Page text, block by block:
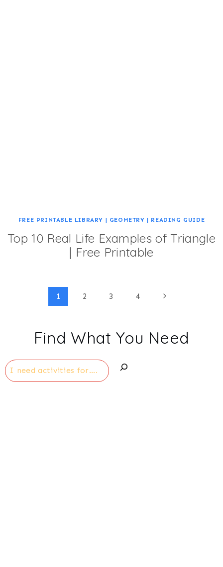
FREE PRINTABLE LIBRARY | GEOMETRY | READING GUIDE
Top 10 Real Life Examples of Triangle
| Free Printable
1 2 3 4
Next
Find What You Need
Search